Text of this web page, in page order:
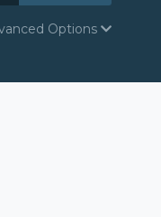
Options